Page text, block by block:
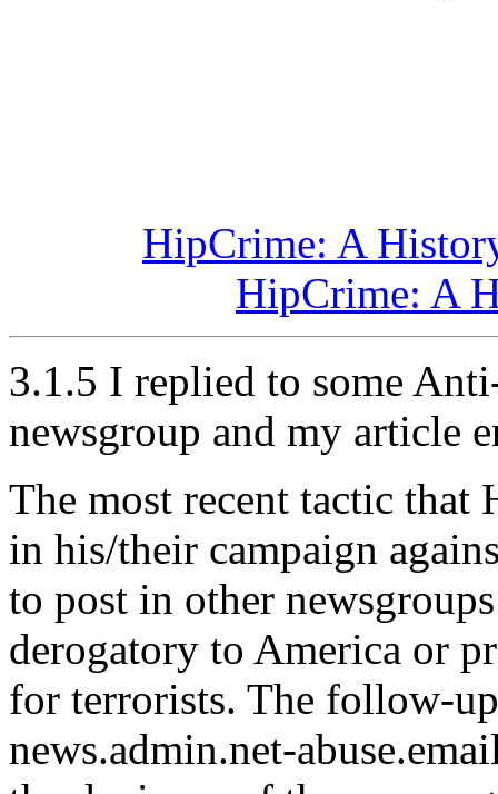
HipCrime: A
HipCrime: A
3.1.5 I replied to some
newsgroup and my article
The most recent tactic that
in his/their campaign
to post in other
derogatory to America or
for terrorists. The follow-
news.admin.net-